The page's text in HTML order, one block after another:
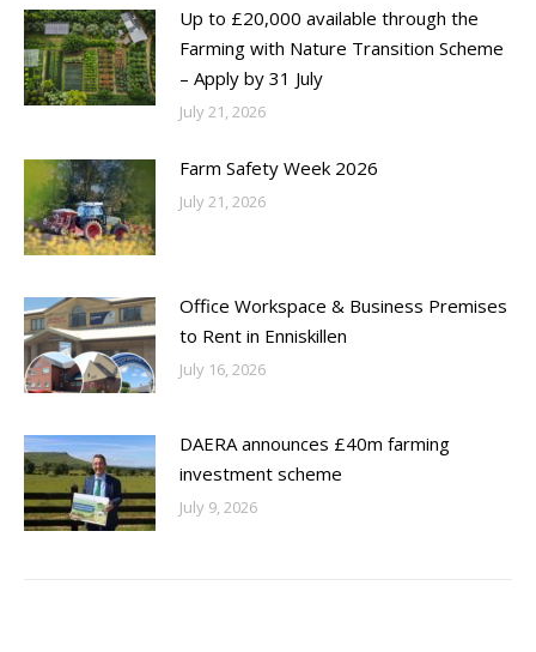
Up to £20,000 available through the
Farming with Nature Transition Scheme
– Apply by 31 July
July 21, 2026
Farm Safety Week 2026
July 21, 2026
Office Workspace & Business Premises
to Rent in Enniskillen
July 16, 2026
DAERA announces £40m farming
investment scheme
July 9, 2026